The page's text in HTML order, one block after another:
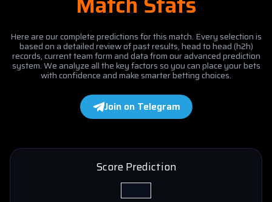
Here are our complete predictions for this match. Every selection is
based on a detailed review of past results, head to head (h2h)
records, current team form and data from our advanced prediction
system. We analyze all the key factors so you can place your bets
with confidence and make smarter betting choices.
Join on Telegram
Score Prediction